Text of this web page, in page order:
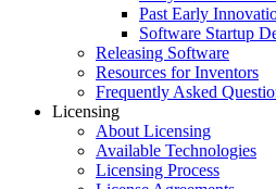
Past Early
Software Startup
Releasing Software
Resources for Inventors
Frequently Asked
Licensing
About Licensing
Available Technologies
Licensing Process